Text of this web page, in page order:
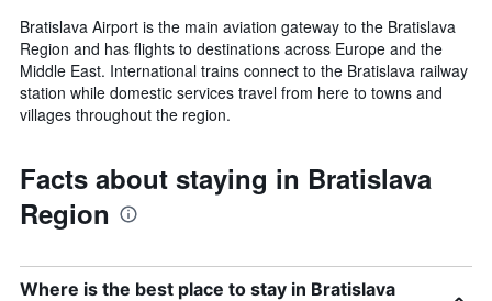
Bratislava Airport is the main aviation gateway to the Bratislava
Region and has flights to destinations across Europe and the
Middle East. International trains connect to the Bratislava railway
station while domestic services travel from here to towns and
villages throughout the region.
Facts about staying in Bratislava
Region
Where is the best place to stay in Bratislava